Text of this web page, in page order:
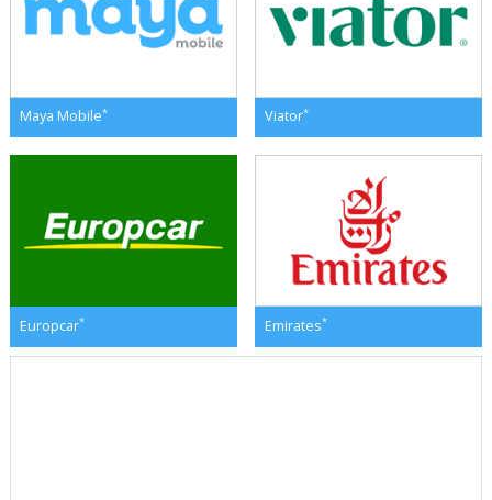
Maya Mobile* Viator*
Europcar* Emirates*